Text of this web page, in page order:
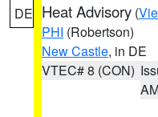
DE Heat Advisory (
PHI (Robertson)
New Castle, in DE
VTEC# 8 (CON)